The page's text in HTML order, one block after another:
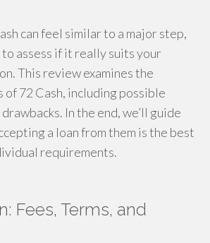
can feel similar to a major step,
assess if it really suits your
This review examines the
72 Cash, including possible
In the end, we’ll guide
a loan from them is the best
requirements.
Fees, Terms, and